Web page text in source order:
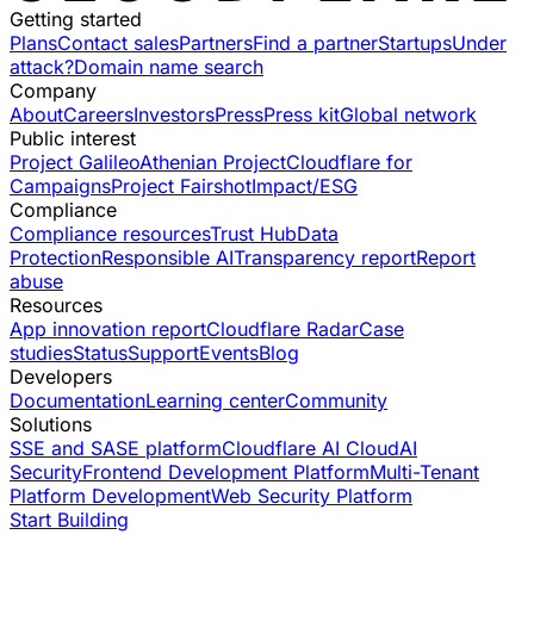
Getting started
PlansContact salesPartnersFind a partnerStartupsUnder
attack?Domain name search
Company
AboutCareersInvestorsPressPress kitGlobal network
Public interest
Project GalileoAthenian ProjectCloudflare for
CampaignsProject FairshotImpact/ESG
Compliance
Compliance resourcesTrust HubData
ProtectionResponsible AITransparency reportReport
abuse
Resources
App innovation reportCloudflare RadarCase
studiesStatusSupportEventsBlog
Developers
DocumentationLearning centerCommunity
Solutions
SSE and SASE platformCloudflare AI CloudAI
SecurityFrontend Development PlatformMulti-Tenant
Platform DevelopmentWeb Security Platform
Start Building